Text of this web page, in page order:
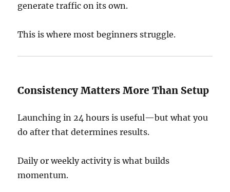
generate traffic on its own.
This is where most beginners struggle.
Consistency Matters More Than Setup
Launching in 24 hours is useful—but what you
do after that determines results.
Daily or weekly activity is what builds
momentum.